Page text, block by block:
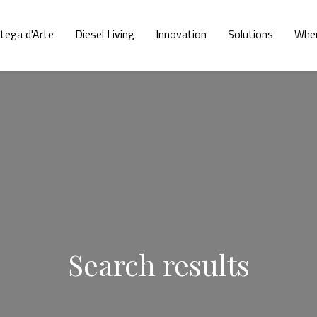
d'Arte Diesel Living Innovation Solutions
Search results